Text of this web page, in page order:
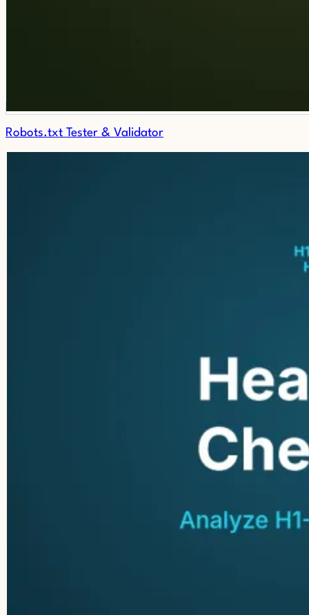
Robots.txt Tester & Validator